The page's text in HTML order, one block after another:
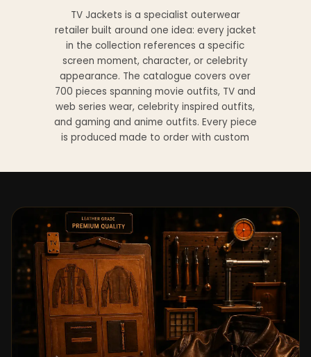
TV Jackets is a specialist outerwear
retailer built around one idea: every jacket
in the collection references a specific
screen moment, character, or celebrity
appearance. The catalogue covers over
700 pieces spanning movie outfits, TV and
web series wear, celebrity inspired outfits,
and gaming and anime outfits. Every piece
is produced made to order with custom
genuine leather, sheepskin leather, suede
leather, premium wool, and vegan leather,
with the exact material listed on every
product page. Each jacket is built to the
same silhouette, color, and construction
detail as the original screen reference.
Orders ship worldwide with full tracking to
the United States, United Kingdom,
Germany, Canada, Australia, and over 100
countries. Custom sizing beyond standard